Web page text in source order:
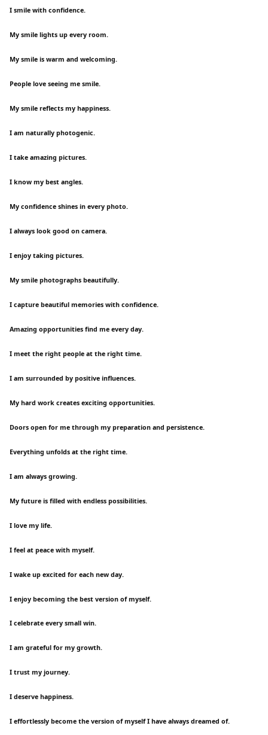
I smile with confidence.
My smile lights up every room.
My smile is warm and welcoming.
People love seeing me smile.
My smile reflects my happiness.
I am naturally photogenic.
I take amazing pictures.
I know my best angles.
My confidence shines in every photo.
I always look good on camera.
I enjoy taking pictures.
My smile photographs beautifully.
I capture beautiful memories with confidence.
Amazing opportunities find me every day.
I meet the right people at the right time.
I am surrounded by positive influences.
My hard work creates exciting opportunities.
Doors open for me through my preparation and persistence.
Everything unfolds at the right time.
I am always growing.
My future is filled with endless possibilities.
I love my life.
I feel at peace with myself.
I wake up excited for each new day.
I enjoy becoming the best version of myself.
I celebrate every small win.
I am grateful for my growth.
I trust my journey.
I deserve happiness.
I effortlessly become the version of myself I have always dreamed of.